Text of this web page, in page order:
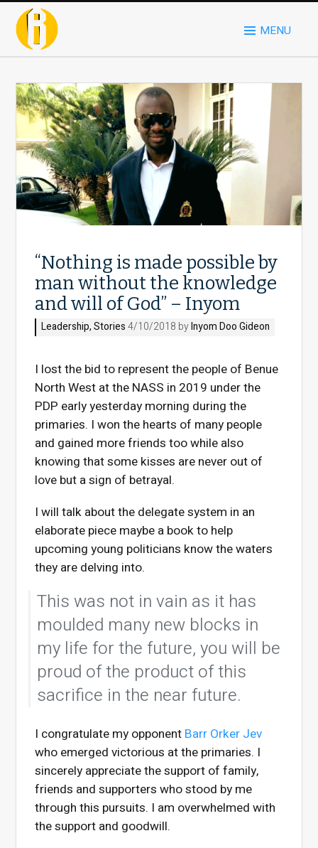
MENU
“Nothing is made possible by
man without the knowledge
and will of God” – Inyom
Leadership,Stories 4/10/2018 byInyom Doo Gideon
I lost the bid to represent the people of Benue
North West at the NASS in 2019 under the
PDP early yesterday morning during the
primaries. I won the hearts of many people
and gained more friends too while also
knowing that some kisses are never out of
love but a sign of betrayal.
I will talk about the delegate system in an
elaborate piece maybe a book to help
upcoming young politicians know the waters
they are delving into.
This was not in vain as it has
moulded many new blocks in
my life for the future, you will be
proud of the product of this
sacrifice in the near future.
I congratulate my opponent Barr Orker Jev
who emerged victorious at the primaries. I
sincerely appreciate the support of family,
friends and supporters who stood by me
through this pursuits. I am overwhelmed with
the support and goodwill.